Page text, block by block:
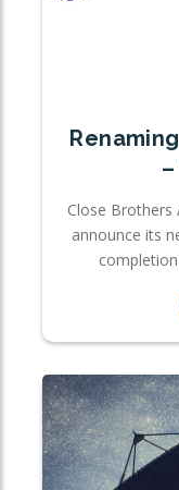
Close Brothers
announce its